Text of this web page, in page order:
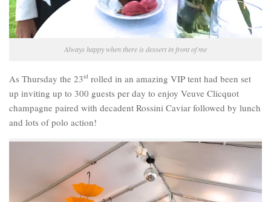
Always happy when there is dessert in front of me
As Thursday the 23rd rolled in an amazing VIP tent had been set
up inviting up to 300 guests per day to enjoy Veuve Clicquot
champagne paired with decadent Rossini Caviar followed by lunch
and lots of polo action!